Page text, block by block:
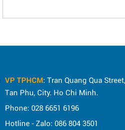
VP TPHCM: Tran Quang Qua
Tan Phu, City. Ho Chi Minh.
Phone: 028 6651 6196
Hotline - Zalo: 086 804 3501